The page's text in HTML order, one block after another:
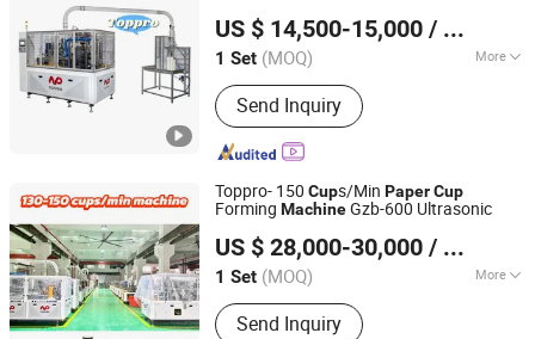
US $ 14,500-15,000 / Set
1 Set (MOQ) More
Main Products:High Speed Coffee
Cup Machine, Paper Cone Machine,
Soup Bowl Machine, Ice Cream Cone
Cup Machine, Plastic Lid Machine, Die
Paper Cup Machine, Paper Plate
Forming Ma
Send Inquiry
Wenzhou Toppro Machinery Co., Ltd.
Zhejiang, China Since 2004
Toppro- 150 Cups/Min PaperCup
Forming MachineGzb-600 Ultrasonic
US $ 28,000-30,000 / Set
1 Set (MOQ) More
Applicable Objects :
Send Inquiry
Wenzhou Toppro Machinery Co., Ltd.
Zhejiang, China Since 2004